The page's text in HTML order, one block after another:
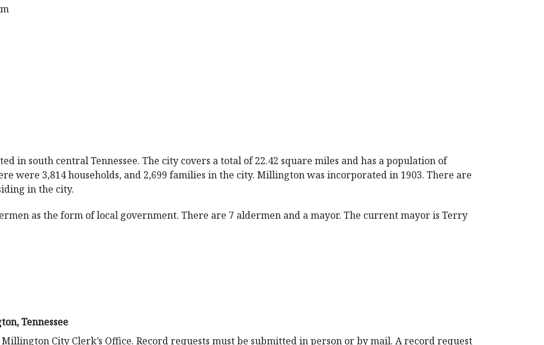
in south central Tennessee. The city covers a total of 22.42 square miles and has a population of
were 3,814 households, and 2,699 families in the city. Millington was incorporated in 1903. There are
in the city.
as the form of local government. There are 7 aldermen and a mayor. The current mayor is Terry
Tennessee
City Clerk’s Office. Record requests must be submitted in person or by mail. A record request